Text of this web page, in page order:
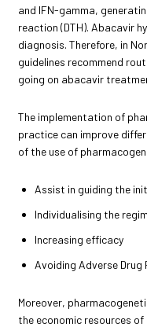
and IFN-gamma,
reaction (DTH). Abacavir
diagnosis. Therefore, in
guidelines recommend
going on abacavir
The implementation of
practice can improve
of the use of
Assist in guiding the
Individualising the
Increasing efficacy
Avoiding Adverse Drug
Moreover,
the economic resources